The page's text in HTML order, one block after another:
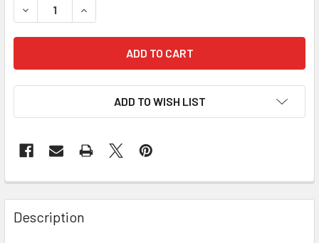
DECREASE QUANTITY OF TRIDRI® ION-CHARGE PANELLED
INCREASE QUANTITY OF TRIDRI® ION-CHARGE
ADD TO WISH LIST
Description